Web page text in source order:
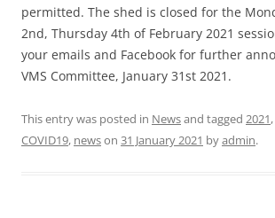
permitted. The shed is closed for the
2nd, Thursday 4th of February 2021
your emails and Facebook for further
VMS Committee, January 31st 2021.
This entry was posted in Newsand tagged 2021,
COVID19, newson 31 January 2021 byadmin.